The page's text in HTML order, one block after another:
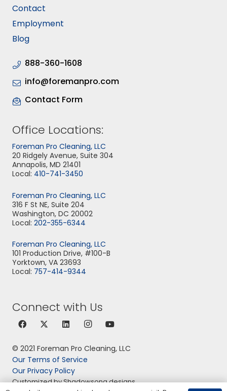
Contact
Employment
Blog
888-360-1608
info@foremanpro.com
Contact Form
Office Locations:
Foreman Pro Cleaning, LLC
20 Ridgely Avenue, Suite 304
Annapolis, MD 21401
Local: 410-741-3450
Foreman Pro Cleaning, LLC
316 F St NE, Suite 204
Washington, DC 20002
Local: 202-355-6344
Foreman Pro Cleaning, LLC
101 Production Drive, #100-B
Yorktown, VA 23693
Local: 757-414-9344
Connect with Us
© 2021 Foreman Pro Cleaning, LLC
Our Terms of Service
Our Privacy Policy
Customized by Shadowsong designs